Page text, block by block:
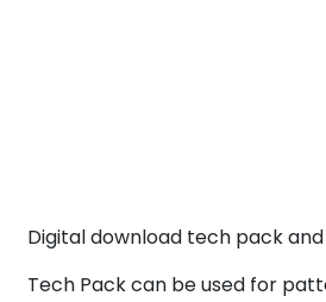
Digital download tech pack
Tech Pack can be used for